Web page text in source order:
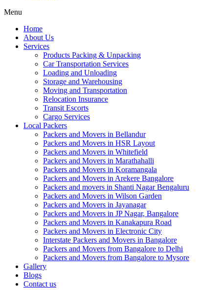
Menu
Home
About Us
Services
Products Packing & Unpacking
Car Transportation Services
Loading and Unloading
Storage and Warehousing
Moving and Transportation
Relocation Insurance
Transit Escorts
Cargo Services
Local Packers
Packers and Movers in Bellandur
Packers and Movers in HSR Layout
Packers and Movers in Whitefield
Packers and Movers in Marathahalli
Packers and Movers in Koramangala
Packers and Movers in Arekere Bangalore
Packers and movers in Shanti Nagar Bengaluru
Packers and Movers in Wilson Garden
Packers and Movers in Jayanagar
Packers and Movers in JP Nagar, Bangalore
Packers and Movers in Kanakapura Road
Packers and Movers in Electronic City
Interstate Packers and Movers in Bangalore
Packers and Movers from Bangalore to Delhi
Packers and Movers from Bangalore to Mysore
Gallery
Blogs
Contact us